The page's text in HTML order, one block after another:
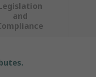
and